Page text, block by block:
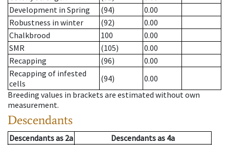
Development in Spring
(94)
0.00
Robustness in winter
(92)
0.00
Chalkbrood
100
0.00
SMR
(105)
0.00
Recapping
(96)
0.00
Recapping of infested
cells
(94)
0.00
Breeding values in brackets are estimated without own
measurement.
Descendants
Descendantsas 2a Descendantsas 4a